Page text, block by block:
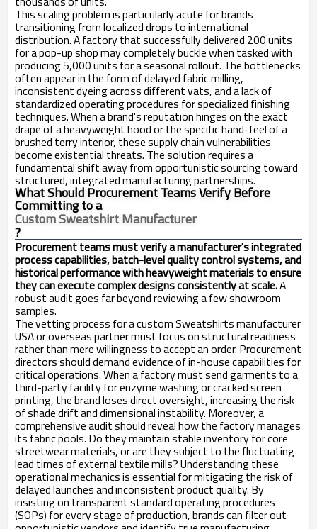
This scaling problem is particularly acute for brands
transitioning from localized drops to international
distribution. A factory that successfully delivered 200 units
for a pop-up shop may completely buckle when tasked with
producing 5,000 units for a seasonal rollout. The bottlenecks
often appear in the form of delayed fabric milling,
inconsistent dyeing across different vats, and a lack of
standardized operating procedures for specialized finishing
techniques. When a brand's reputation hinges on the exact
drape of a heavyweight hood or the specific hand-feel of a
brushed terry interior, these supply chain vulnerabilities
become existential threats. The solution requires a
fundamental shift away from opportunistic sourcing toward
structured, integrated manufacturing partnerships.
What Should Procurement Teams Verify Before
Committing to a
Custom Sweatshirt Manufacturer
?
Procurement teams must verify a manufacturer's integrated
process capabilities, batch-level quality control systems, and
historical performance with heavyweight materials to ensure
they can execute complex designs consistently at scale.A
robust audit goes far beyond reviewing a few showroom
samples.
The vetting process for a custom Sweatshirts manufacturer
USA or overseas partner must focus on structural readiness
rather than mere willingness to accept an order. Procurement
directors should demand evidence of in-house capabilities for
critical operations. When a factory must send garments to a
third-party facility for enzyme washing or cracked screen
printing, the brand loses direct oversight, increasing the risk
of shade drift and dimensional instability. Moreover, a
comprehensive audit should reveal how the factory manages
its fabric pools. Do they maintain stable inventory for core
streetwear materials, or are they subject to the fluctuating
lead times of external textile mills? Understanding these
operational mechanics is essential for mitigating the risk of
delayed launches and inconsistent product quality. By
insisting on transparent standard operating procedures
(SOPs) for every stage of production, brands can filter out